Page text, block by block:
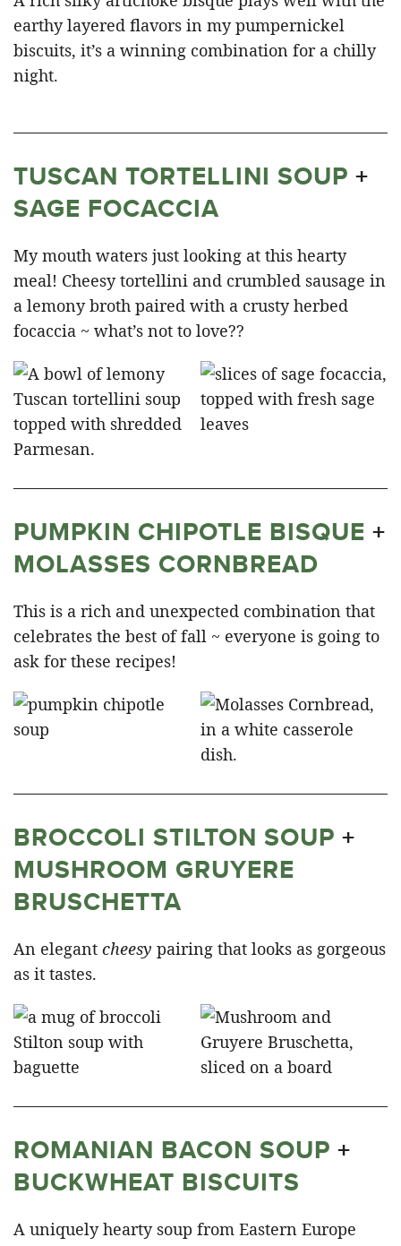
earthy layered flavors in my pumpernickel
biscuits, it’s a winning combination for a chilly
night.
TUSCAN TORTELLINI SOUP +
SAGE FOCACCIA
My mouth waters just looking at this hearty
meal! Cheesy tortellini and crumbled sausage in
a lemony broth paired with a crusty herbed
focaccia ~ what’s not to love??
PUMPKIN CHIPOTLE BISQUE +
MOLASSES CORNBREAD
This is a rich and unexpected combination that
celebrates the best of fall ~ everyone is going to
ask for these recipes!
BROCCOLI STILTON SOUP +
MUSHROOM GRUYERE
BRUSCHETTA
An elegant cheesy pairing that looks as gorgeous
as it tastes.
ROMANIAN BACON SOUP +
BUCKWHEAT BISCUITS
A uniquely hearty soup from Eastern Europe